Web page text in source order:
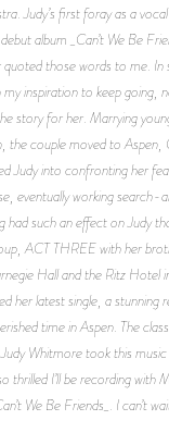
Judy’s first foray as a
album _Can’t We Be
quoted those words to me.
inspiration to keep going,
story for her. Marrying
the couple moved to
Judy into confronting her
eventually working
such an effect on Judy
ACT THREE with her
Hall and the Ritz Hotel
her latest single, a stunning
time in Aspen. The
Whitmore took this
I’ll be recording with
We Be Friends_. I can’t